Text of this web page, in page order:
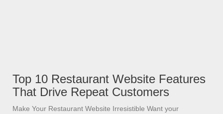
Top 10 Restaurant Website Features
That Drive Repeat Customers
Make Your Restaurant Website Irresistible Want your